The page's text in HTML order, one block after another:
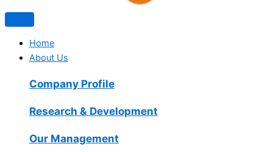
Home
About Us
Company Profile
Research & Development
Our Management